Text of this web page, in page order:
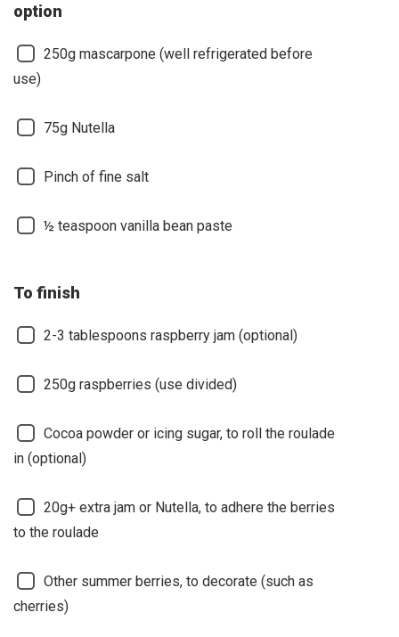
option
250g mascarpone (well refrigerated before
use)
75g Nutella
Pinch of fine salt
½ teaspoon vanilla bean paste
To finish
2-3 tablespoons raspberry jam (optional)
250g raspberries (use divided)
Cocoa powder or icing sugar, to roll the roulade
in (optional)
20g+ extra jam or Nutella, to adhere the berries
to the roulade
Other summer berries, to decorate (such as
cherries)